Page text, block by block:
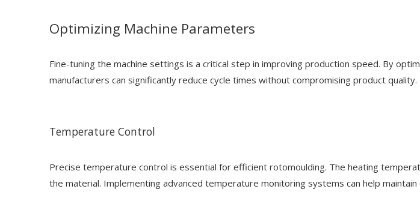
Optimizing Machine Parameters
Fine-tuning the machine settings is a critical step in improving production speed. By
manufacturers can significantly reduce cycle times without compromising product quality.
Temperature Control
Precise temperature control is essential for efficient rotomoulding. The heating
the material. Implementing advanced temperature monitoring systems can help